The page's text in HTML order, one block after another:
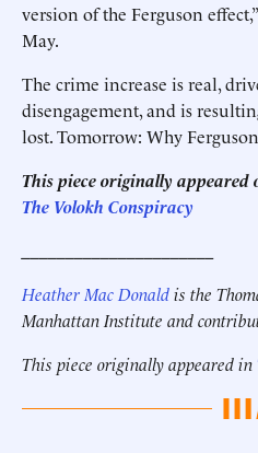
version of the Ferguson
May.
The crime increase is real,
disengagement, and is
lost. Tomorrow: Why
This piece originally appeared
The Volokh Conspiracy
Heather Mac Donaldis the
Manhattan Institute and
This piece originally appeared in